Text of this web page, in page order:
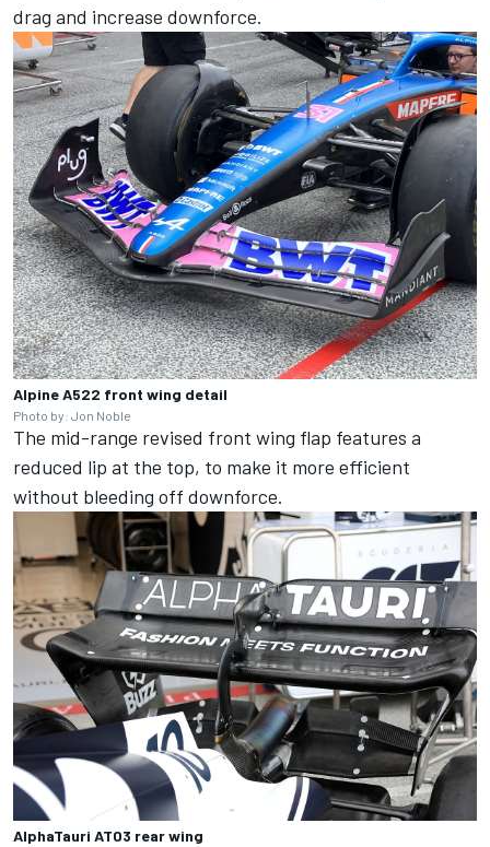
drag and increase downforce.
Alpine A522 front wing detail
Photo by: Jon Noble
The mid-range revised front wing flap features a
reduced lip at the top, to make it more efficient
without bleeding off downforce.
AlphaTauri AT03 rear wing